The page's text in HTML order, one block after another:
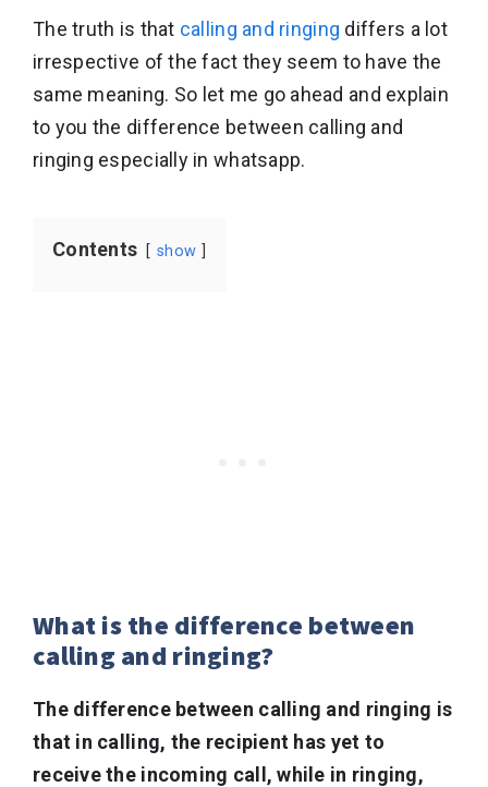
The truth is that calling and ringing differs a lot
irrespective of the fact they seem to have the
same meaning. So let me go ahead and explain
to you the difference between calling and
ringing especially in whatsapp.
Contents show
What is the difference between
calling and ringing?
The difference between calling and ringing is
that in calling, the recipient has yet to
receive the incoming call, while in ringing,